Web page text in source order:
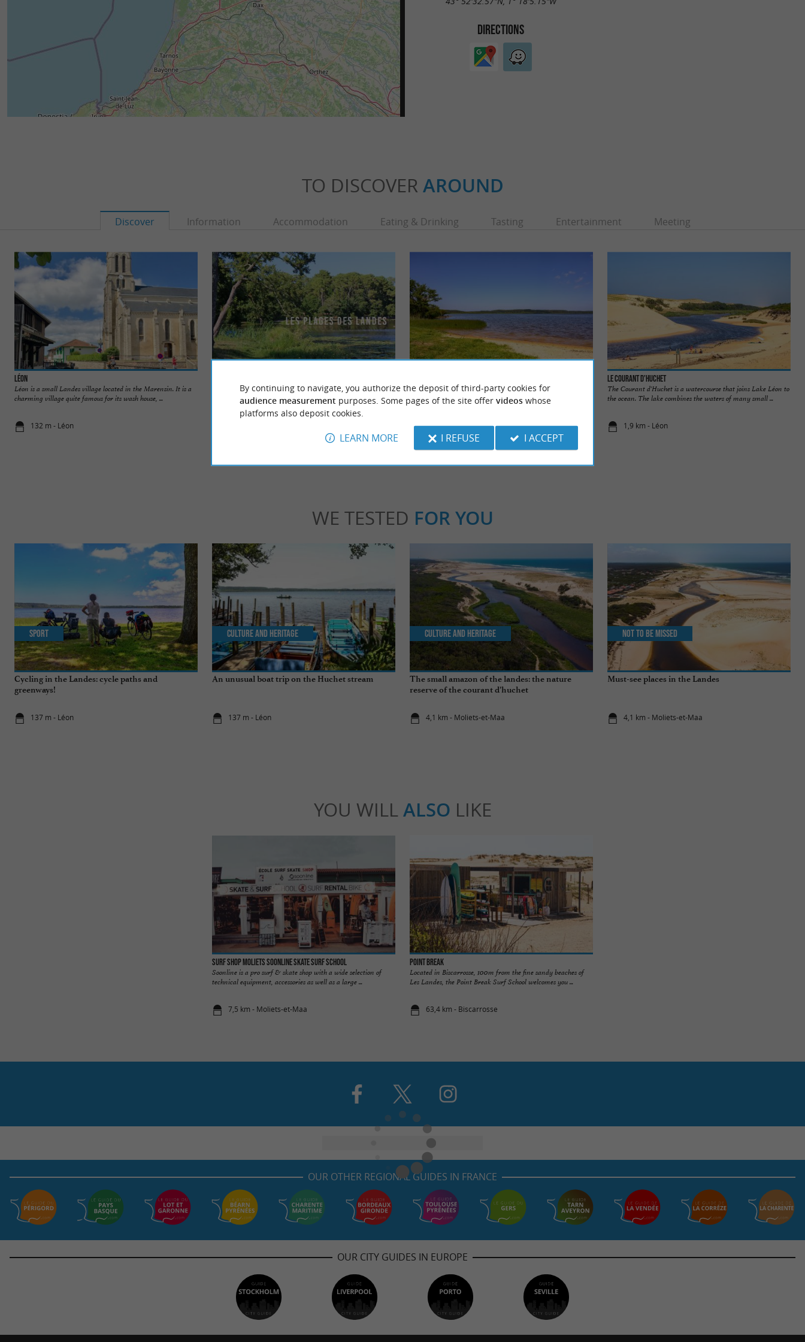
DIRECTIONS
TO DISCOVER AROUND
Discover Information Accommodation Eating & Drinking Tasting Entertainment Meeting
Léon
Léon is a small Landes village located in the Marensin. It is a
charming village quite famous for its wash house, ...
132 m - Léon
Nature and wild, this is a beach on the pretty Lake of Léon
where you can take pretty walks perfect for families, ...
Lac de Léon is an expanse of water of 340 ha, it is one of the
largest in the department, but it is less touristy ...
1,9 km - Léon
Le Courant d'Huchet
The Courant d'Huchet is a watercourse that joins Lake Léon to
the ocean. The lake combines the waters of many small ...
1,9 km - Léon
WE TESTED FOR YOU
Cycling in the Landes: cycle paths and
greenways!
137 m - Léon
Sport
An unusual boat trip on the Huchet stream
137 m - Léon
Culture and Heritage
The small amazon of the landes: the nature
reserve of the courant d’huchet
4,1 km - Moliets-et-Maa
Culture and Heritage
Must-see places in the Landes
4,1 km - Moliets-et-Maa
Not to be missed
YOU WILL ALSO LIKE
Surf Shop Moliets Soonline Skate Surf school
Soonline is a pro surf & skate shop with a wide selection of
technical equipment, accessories as well as a large ...
7,5 km - Moliets-et-Maa
Point Break
Located in Biscarrosse, 100m from the fine sandy beaches of
Les Landes, the Point Break Surf School welcomes you ...
63,4 km - Biscarrosse
OUR OTHER REGIONAL GUIDES IN FRANCE
OUR CITY GUIDES IN EUROPE
By continuing to navigate, you authorize the deposit of third-party cookies for
audience measurement purposes. Some pages of the site offer videoswhose
platforms also deposit cookies.
LEARN MORE I REFUSE I ACCEPT